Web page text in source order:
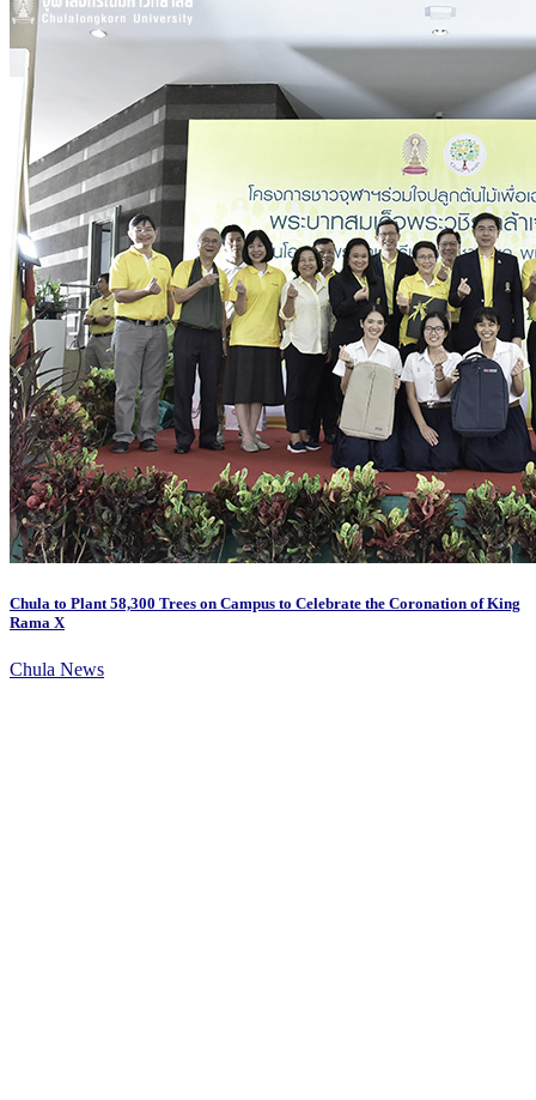
Chula to Plant 58,300 Trees on Campus to Celebrate the Coronation of King
Rama X
Chula News